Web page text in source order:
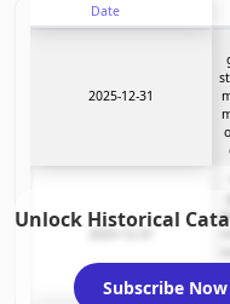
Subscribe
Date
2025-12-31
Unlock Historical
Subscribe Now